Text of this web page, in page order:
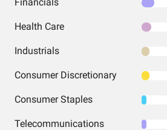
Health Care
Industrials
Consumer Discretionary
Consumer Staples
Telecommunications